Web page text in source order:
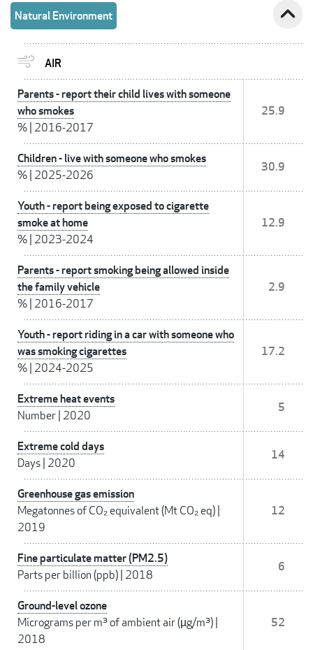
Natural Environment expand_less
AIR
Parents - report their child lives with someone
who smokes
% 2016-2017
25.9
Children - live with someone who smokes
% 2025-2026
30.9
Youth - report being exposed to cigarette
smoke at home
% 2023-2024
12.9
Parents - report smoking being allowed inside
the family vehicle
% 2016-2017
2.9
Youth - report riding in a car with someone who
was smoking cigarettes
% 2024-2025
17.2
Extreme heat events
Number 2020
5
Extreme cold days
Days 2020
14
Greenhouse gas emission
Megatonnes of CO₂ equivalent (Mt CO₂ eq)
2019
12
Fine particulate matter (PM2.5)
Parts per billion (ppb) 2018
6
Ground-level ozone
Micrograms per m³ of ambient air (µg/m³)
2018
52